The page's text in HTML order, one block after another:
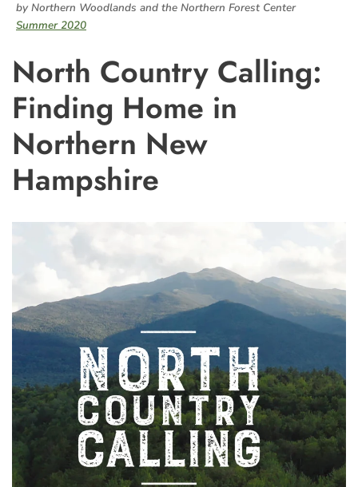
by Northern Woodlands and the Northern Forest Center
Summer 2020
North Country Calling:
Finding Home in
Northern New
Hampshire